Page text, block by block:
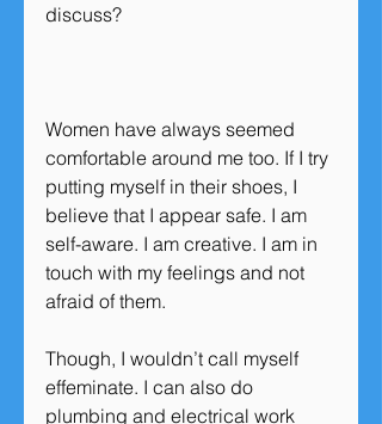
discuss?
Women have always seemed
comfortable around me too. If I try
putting myself in their shoes, I
believe that I appear safe. I am
self-aware. I am creative. I am in
touch with my feelings and not
afraid of them.
Though, I wouldn’t call myself
effeminate. I can also do
plumbing and electrical work